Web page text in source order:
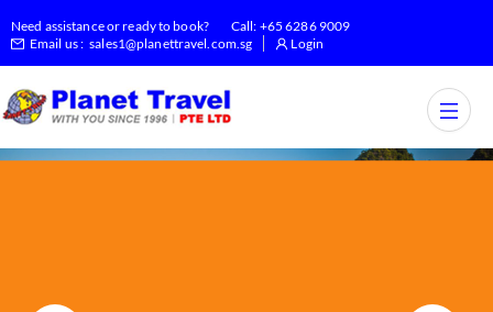
Need assistance or ready to book? Call: +65 6286 9009
Email us : sales1@planettravel.com.sg Login